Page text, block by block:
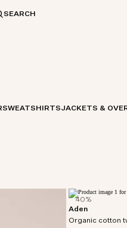
SEARCH
SWEATSHIRTSJACKETS &
40%
Aden
Organic cotton
Chino shorts
stretch and a